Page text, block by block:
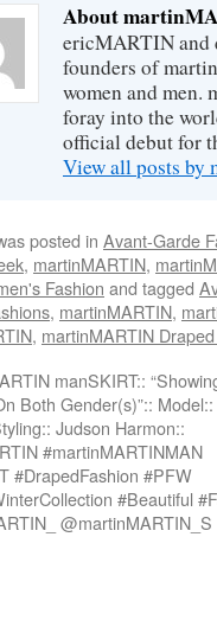
About
ericMARTIN and
founders of
women and
foray into the
official debut for
View all posts
posted in Avant-Garde
, martinMARTIN,
Fashion and tagged
, martinMARTIN,
, martinMARTIN
manSKIRT::
Both Gender(s)”::
Judson Harmon::
#martinMARTINMAN
#DrapedFashion #PFW
#Beautiful
@martinMARTIN_S